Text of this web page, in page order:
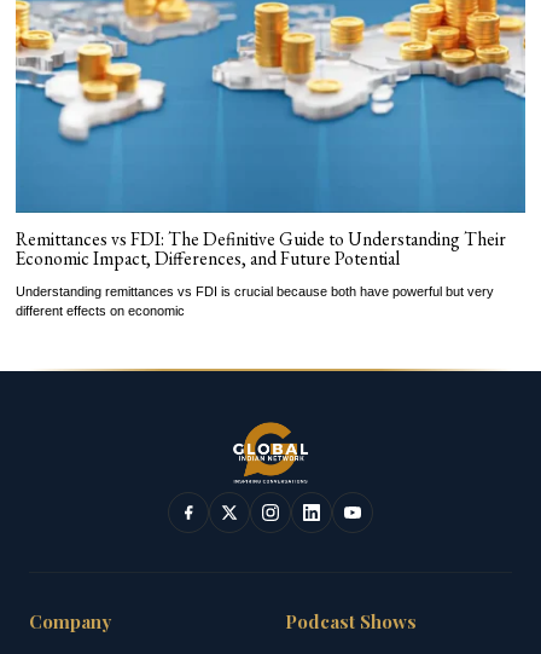
Remittances vs FDI: The Definitive Guide to Understanding Their
Economic Impact, Differences, and Future Potential
Understanding remittances vs FDI is crucial because both have powerful but very
different effects on economic
Company Podcast Shows